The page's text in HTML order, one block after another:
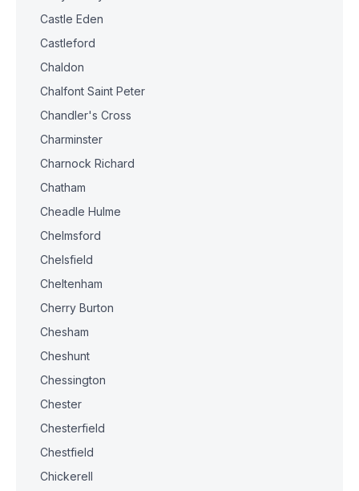
Castle Eden
Castleford
Chaldon
Chalfont Saint Peter
Chandler's Cross
Charminster
Charnock Richard
Chatham
Cheadle Hulme
Chelmsford
Chelsfield
Cheltenham
Cherry Burton
Chesham
Cheshunt
Chessington
Chester
Chesterfield
Chestfield
Chickerell